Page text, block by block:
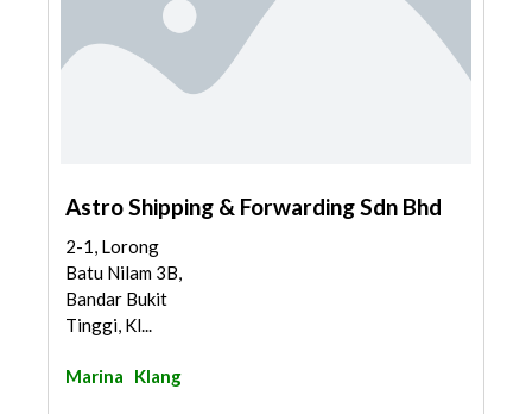
Astro Shipping & Forwarding Sdn Bhd
2-1, Lorong
Batu Nilam 3B,
Bandar Bukit
Tinggi, Kl...
Marina Klang